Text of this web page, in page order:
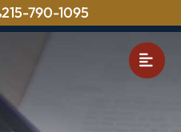
215-790-1095